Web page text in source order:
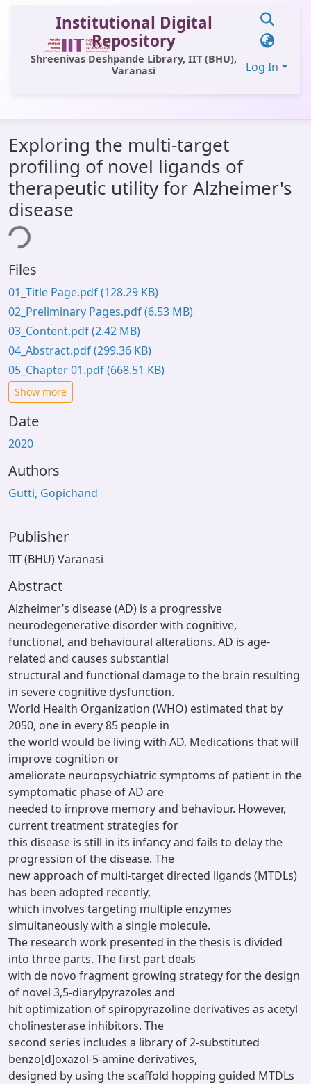
Institutional Digital
Repository
Shreenivas Deshpande Library, IIT (BHU),
Varanasi
Log In
All of DSpace
Statistics
Library Website
OPAC
Exploring the multi-target
profiling of novel ligands of
therapeutic utility for Alzheimer's
disease
Files
01_Title Page.pdf(128.29 KB)
02_Preliminary Pages.pdf(6.53 MB)
03_Content.pdf(2.42 MB)
04_Abstract.pdf(299.36 KB)
05_Chapter 01.pdf(668.51 KB)
Show more
Date
2020
Authors
Gutti, Gopichand
Publisher
IIT (BHU) Varanasi
Abstract
Alzheimer’s disease (AD) is a progressive
neurodegenerative disorder with cognitive,
functional, and behavioural alterations. AD is age-
related and causes substantial
structural and functional damage to the brain resulting
in severe cognitive dysfunction.
World Health Organization (WHO) estimated that by
2050, one in every 85 people in
the world would be living with AD. Medications that will
improve cognition or
ameliorate neuropsychiatric symptoms of patient in the
symptomatic phase of AD are
needed to improve memory and behaviour. However,
current treatment strategies for
this disease is still in its infancy and fails to delay the
progression of the disease. The
new approach of multi-target directed ligands (MTDLs)
has been adopted recently,
which involves targeting multiple enzymes
simultaneously with a single molecule.
The research work presented in the thesis is divided
into three parts. The first part deals
with de novo fragment growing strategy for the design
of novel 3,5-diarylpyrazoles and
hit optimization of spiropyrazoline derivatives as acetyl
cholinesterase inhibitors. The
second series includes a library of 2-substituted
benzo[d]oxazol-5-amine derivatives,
designed by using the scaffold hopping guided MTDLs